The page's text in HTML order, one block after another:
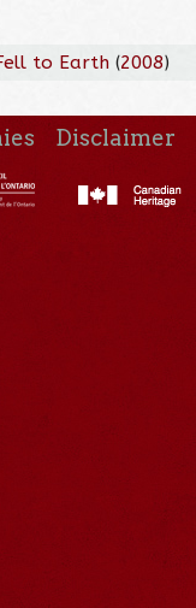
to Earth (2008)
Disclaimer